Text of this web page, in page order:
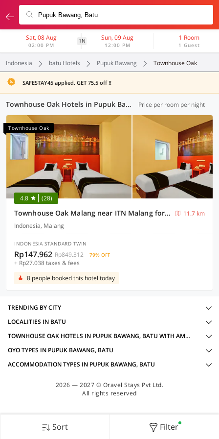
Sat, 08 Aug
02:00 PM
1N Sun, 09 Aug
12:00 PM
1 Room
1 Guest
Indonesia batu Hotels Pupuk Bawang Townhouse Oak
SAFESTAY45 applied. GET 75.5 off !!
Townhouse Oak Hotels in Pupuk Bawang, Batu (1 OYO) Price per room per night
Townhouse Oak
4.8 (28)
Townhouse Oak Malang near ITN Malang formerly Fariz Hotel Singosari
11.7 km
Indonesia, Malang
INDONESIA STANDARD TWIN
Rp147.962 Rp849.312 79% OFF
+ Rp27.038 taxes & fees
8 people booked this hotel today
Sort Filter
TRENDING BY CITY
LOCALITIES IN BATU
TOWNHOUSE OAK HOTELS IN PUPUK BAWANG, BATU WITH AMENITIES
OYO TYPES IN PUPUK BAWANG, BATU
ACCOMMODATION TYPES IN PUPUK BAWANG, BATU
2026 — 2027 © Oravel Stays Pvt Ltd.
All rights reserved